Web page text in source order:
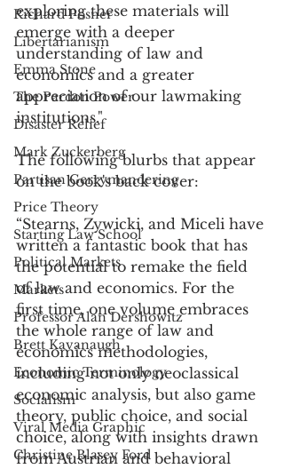
Richard Posner
Libertarianism
Emma Stone
The Pardon Power
Disaster Relief
Mark Zuckerberg
Partisan Gerrymandering
Price Theory
Starting Law School
Political Markets
Markets
Professor Alan Dershowitz
Brett Kavanaugh
Economic Terminology
Socialism
Viral Media Graphic
Christine Blasey Ford
exploring these materials will
emerge with a deeper
understanding of law and
economics and a greater
appreciation of our lawmaking
institutions."
The following blurbs that appear
on the book's back cover:
“Stearns, Zywicki, and Miceli have
written a fantastic book that has
the potential to remake the field
of law and economics. For the
first time, one volume embraces
the whole range of law and
economics methodologies,
including not only neoclassical
economic analysis, but also game
theory, public choice, and social
choice, along with insights drawn
from Austrian and behavioral